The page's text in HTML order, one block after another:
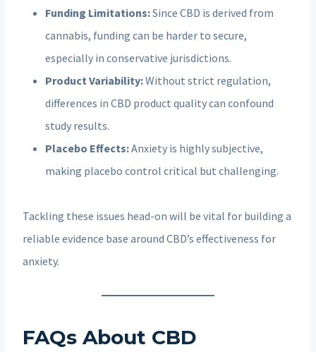
Funding Limitations:Since CBD is derived from
cannabis, funding can be harder to secure,
especially in conservative jurisdictions.
Product Variability:Without strict regulation,
differences in CBD product quality can confound
study results.
Placebo Effects:Anxiety is highly subjective,
making placebo control critical but challenging.
Tackling these issues head-on will be vital for building a
reliable evidence base around CBD’s effectiveness for
anxiety.
FAQs About CBD